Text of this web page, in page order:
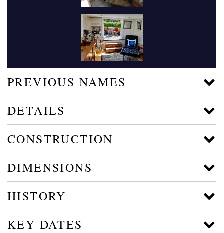
PREVIOUS NAMES
DETAILS
CONSTRUCTION
DIMENSIONS
HISTORY
KEY DATES